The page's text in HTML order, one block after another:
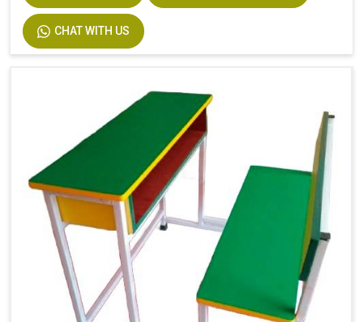
CHAT WITH US